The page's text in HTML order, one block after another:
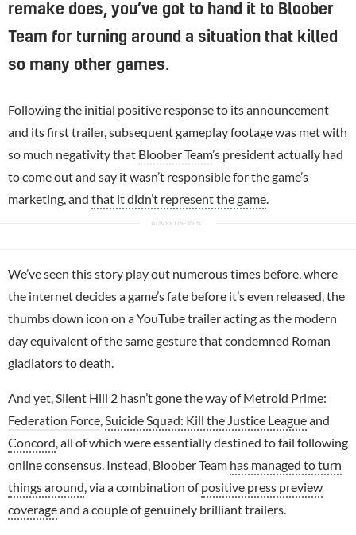
remake does, you’ve got to hand it to Bloober
Team for turning around a situation that killed
so many other games.
Following the initial positive response to its announcement
and its first trailer, subsequent gameplay footage was met with
so much negativity that Bloober Team’s president actually had
to come out and say it wasn’t responsible for the game’s
marketing, and that it didn’t represent the game
We’ve seen this story play out numerous times before, where
the internet decides a game’s fate before it’s even released, the
thumbs down icon on a YouTube trailer acting as the modern
day equivalent of the same gesture that condemned Roman
gladiators to death.
And yet, Silent Hill 2 hasn’t gone the way ofMetroid Prime:
Federation Force Suicide Squad: Kill the Justice Leagueand
Concord , all of which were essentially destined to fail following
online consensus. Instead, Bloober Team has managed to turn
things around , via a combination ofpositive press preview
coverageand a couple of genuinely brilliant trailers.